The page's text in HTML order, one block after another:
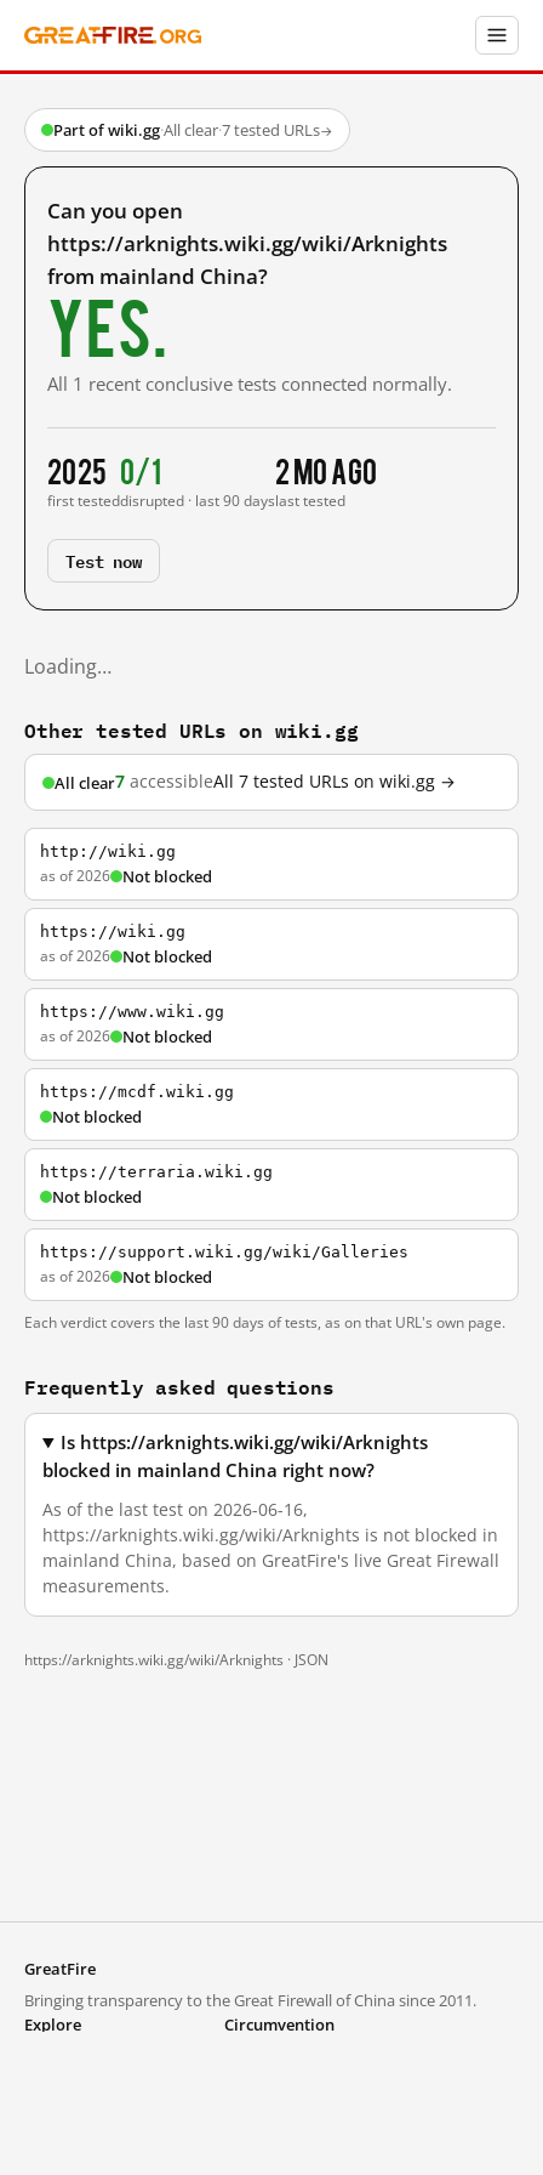
Part of wiki.gg·All clear·7 tested URLs→
Can you open
https://arknights.wiki.gg/wiki/Arknights
from mainland China?
Yes.
All 1 recent conclusive tests connected normally.
2025
first tested
0/1
disrupted · last 90 days
2 mo ago
last tested
Test now
Loading…
Other tested URLs on wiki.gg
All clear7 accessibleAll 7 tested URLs on wiki.gg →
http://wiki.gg
as of 2026 Not blocked
https://wiki.gg
as of 2026 Not blocked
https://www.wiki.gg
as of 2026 Not blocked
https://mcdf.wiki.gg
Not blocked
https://terraria.wiki.gg
Not blocked
https://support.wiki.gg/wiki/Galleries
as of 2026 Not blocked
Each verdict covers the last 90 days of tests, as on that URL's own page.
Frequently asked questions
Is https://arknights.wiki.gg/wiki/Arknights
blocked in mainland China right now?
As of the last test on 2026-06-16,
https://arknights.wiki.gg/wiki/Arknights is not blocked in
mainland China, based on GreatFire's live Great Firewall
measurements.
https://arknights.wiki.gg/wiki/Arknights · JSON
GreatFire
Bringing transparency to the Great Firewall of China since 2011.
Explore
Circumvention